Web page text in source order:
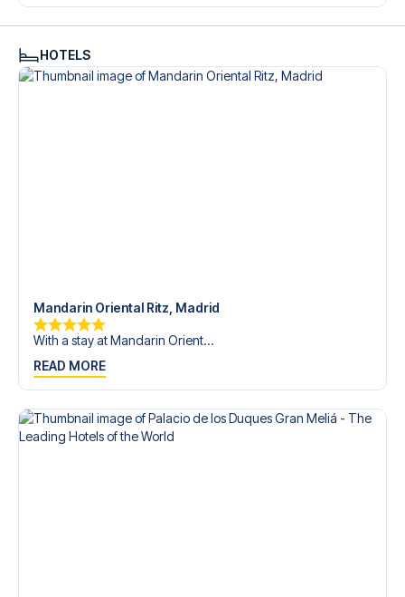
HOTELS
Mandarin Oriental Ritz, Madrid
With a stay at Mandarin Orient...
READ MORE